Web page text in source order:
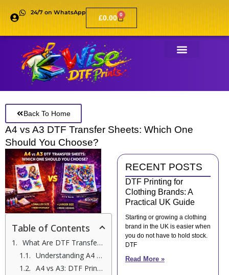
24/7 on WhatsApp
£0.00 0
Back To Home
A4 vs A3 DTF Transfer Sheets: Which One
Should You Choose?
Table of Contents
What Are DTF Transfer Sheets?
Understanding A4 and A3 DTF Transfer Sheets
A4 vs A3: DTF Print Size Comparison
RECENT POSTS
DTF Printing for
Clothing Brands: A
Practical UK Guide
Starting or growing a clothing
brand in the UK is easier when
you do not have to hold stock.
DTF
Read More »